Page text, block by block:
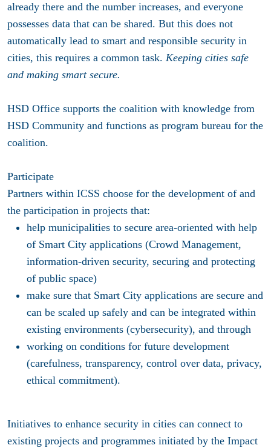
already there and the number increases, and everyone
possesses data that can be shared. But this does not
automatically lead to smart and responsible security in
cities, this requires a common task. Keeping cities safe
and making smart secure.
HSD Office supports the coalition with knowledge from
HSD Community and functions as program bureau for the
coalition.
Participate
Partners within ICSS choose for the development of and
the participation in projects that:
help municipalities to secure area-oriented with help
of Smart City applications (Crowd Management,
information-driven security, securing and protecting
of public space)
make sure that Smart City applications are secure and
can be scaled up safely and can be integrated within
existing environments (cybersecurity), and through
working on conditions for future development
(carefulness, transparency, control over data, privacy,
ethical commitment).
Initiatives to enhance security in cities can connect to
existing projects and programmes initiated by the Impact